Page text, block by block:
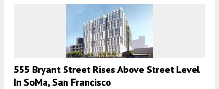
555 Bryant Street Rises Above Street Level
In SoMa, San Francisco